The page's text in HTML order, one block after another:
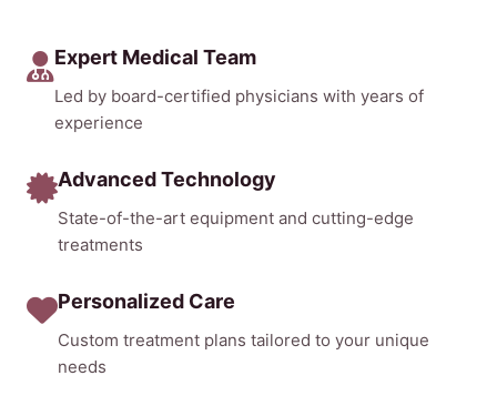
Expert Medical Team
Led by board-certified physicians with years of
experience
Advanced Technology
State-of-the-art equipment and cutting-edge
treatments
Personalized Care
Custom treatment plans tailored to your unique
needs